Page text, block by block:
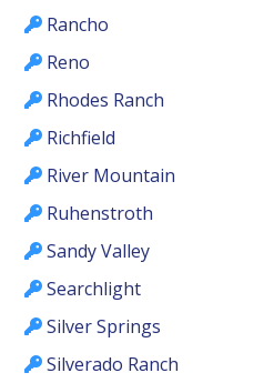
Rancho
Reno
Rhodes Ranch
Richfield
River Mountain
Ruhenstroth
Sandy Valley
Searchlight
Silver Springs
Silverado Ranch